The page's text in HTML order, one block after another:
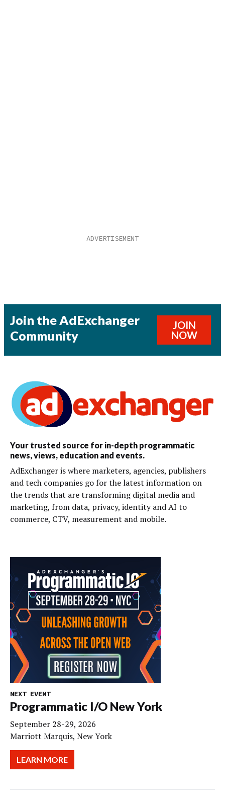
Join the AdExchanger
Community
JOIN
NOW
Your trusted source for in-depth programmatic
news, views, education and events.
AdExchanger is where marketers, agencies, publishers
and tech companies go for the latest information on
the trends that are transforming digital media and
marketing, from data, privacy, identity and AI to
commerce, CTV, measurement and mobile.
NEXT EVENT
Programmatic I/O New York
September 28-29, 2026
Marriott Marquis, New York
LEARN MORE